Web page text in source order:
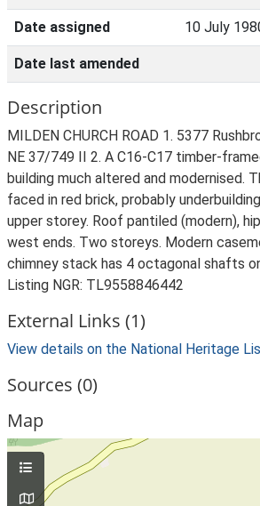
Date assigned 10 July
Date last amended
Description
MILDEN CHURCH ROAD 1. 5377
NE 37/749 II 2. A C16-C17 timber-
building much altered and modernised.
faced in red brick, probably
upper storey. Roof pantiled (modern),
west ends. Two storeys. Modern
chimney stack has 4 octagonal shafts
Listing NGR: TL9558846442
External Links (1)
View details on the National Heritage
Sources (0)
Map